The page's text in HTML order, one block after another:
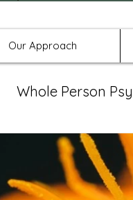
Our Approach
Whole Person
Spravato